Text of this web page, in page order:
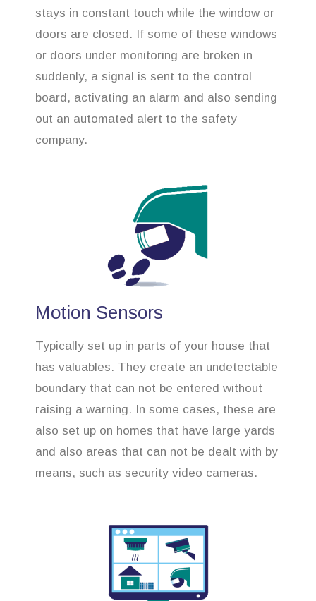
stays in constant touch while the window or
doors are closed. If some of these windows
or doors under monitoring are broken in
suddenly, a signal is sent to the control
board, activating an alarm and also sending
out an automated alert to the safety
company.
Motion Sensors
Typically set up in parts of your house that
has valuables. They create an undetectable
boundary that can not be entered without
raising a warning. In some cases, these are
also set up on homes that have large yards
and also areas that can not be dealt with by
means, such as security video cameras.